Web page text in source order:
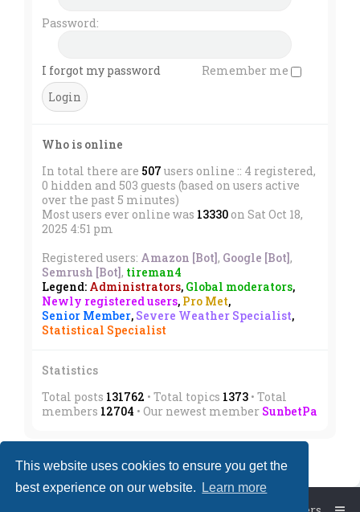
This website uses cookies to ensure you get the
best experience on our website.
Learn more
Password:
I forgot my password Remember me
Who is online
In total there are 507 users online :: 4 registered,
0 hidden and 503 guests (based on users active
over the past 5 minutes)
Most users ever online was 13330 on Sat Oct 18,
2025 4:51 pm
Registered users: Amazon [Bot], Google [Bot],
Semrush [Bot], tireman4
Legend: Administrators, Global moderators,
Newly registered users, Pro Met,
Senior Member, Severe Weather Specialist,
Statistical Specialist
Statistics
Total posts 131762 • Total topics 1373 • Total
members 12704 • Our newest member SunbetPa